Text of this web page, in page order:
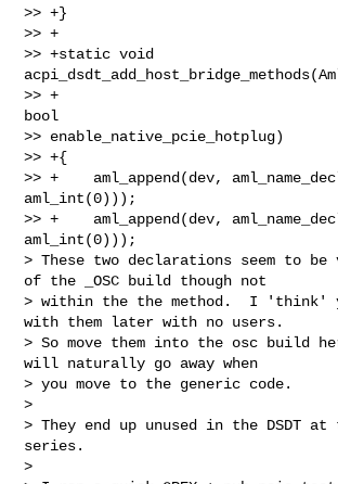
>> +}
>> +
>> +static void
>> +
bool
>> enable_native_pcie_hotplug)
>> +{
>> +    aml_append(dev,
aml_int(0)));
>> +    aml_append(dev,
aml_int(0)));
> These two declarations seem to be
of the _OSC build though not
> within the the method.  I 'think'
with them later with no users.
> So move them into the osc build
will naturally go away when
> you move to the generic code.
>
> They end up unused in the DSDT
series.
>